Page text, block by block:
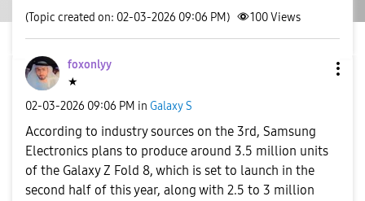
(Topic created on: 02-03-2026 09:06 PM) 100Views
foxonlyy
★
‎02-03-2026 09:06 PM in Galaxy S
According to industry sources on the 3rd, Samsung
Electronics plans to produce around 3.5 million units
of the Galaxy Z Fold 8, which is set to launch in the
second half of this year, along with 2.5 to 3 million